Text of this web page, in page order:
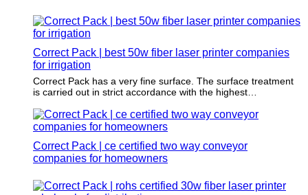
Correct Pack | best 50w fiber laser printer companies
for irrigation
Correct Pack has a very fine surface. The surface treatment
is carried out in strict accordance with the highest
Correct Pack | ce certified two way conveyor
companies for homeowners